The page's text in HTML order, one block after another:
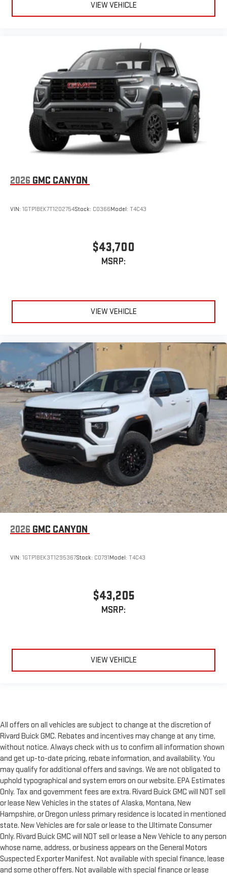
VIEW VEHICLE
2026 GMC CANYON
VIN: 1GTP1BEK7T1202754Stock: C0366Model: T4C43
$43,700
MSRP:
VIEW VEHICLE
2026 GMC CANYON
VIN: 1GTP1BEK3T1295367Stock: C0791Model: T4C43
$43,205
MSRP:
VIEW VEHICLE
All offers on all vehicles are subject to change at the discretion of
Rivard Buick GMC. Rebates and incentives may change at any time,
without notice. Always check with us to confirm all information shown
and get up-to-date pricing, rebate information, and availability. You
may qualify for additional offers and savings. We are not obligated to
uphold typographical and system errors on our website. EPA Estimates
Only. Tax and government fees are extra. Rivard Buick GMC will NOT sell
or lease New Vehicles in the states of Alaska, Montana, New
Hampshire, or Oregon unless primary residence is located in mentioned
state. New Vehicles are for sale or lease to the Ultimate Consumer
Only. Rivard Buick GMC will NOT sell or lease a New Vehicle to any person
whose name, address, or business appears on the General Motors
Suspected Exporter Manifest. Not available with special finance, lease
and some other offers. Not available with special finance or lease